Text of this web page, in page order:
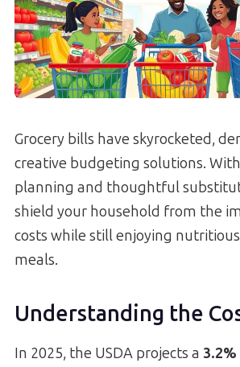
Grocery bills have skyrocketed,
creative budgeting solutions.
planning and thoughtful
shield your household from the
costs while still enjoying
meals.
Understanding the
In 2025, the USDA projects a